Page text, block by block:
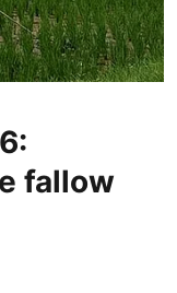
fallow